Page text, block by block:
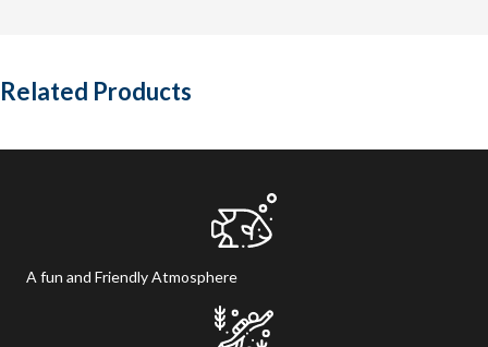
Related Products
A fun and Friendly Atmosphere